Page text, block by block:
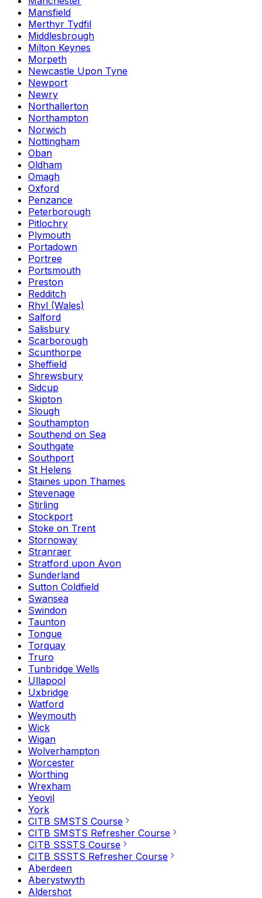
Mansfield
Merthyr Tydfil
Middlesbrough
Milton Keynes
Morpeth
Newcastle Upon Tyne
Newport
Newry
Northallerton
Northampton
Norwich
Nottingham
Oban
Oldham
Omagh
Oxford
Penzance
Peterborough
Pitlochry
Plymouth
Portadown
Portree
Portsmouth
Preston
Redditch
Rhyl (Wales)
Salford
Salisbury
Scarborough
Scunthorpe
Sheffield
Shrewsbury
Sidcup
Skipton
Slough
Southampton
Southend on Sea
Southgate
Southport
St Helens
Staines upon Thames
Stevenage
Stirling
Stockport
Stoke on Trent
Stornoway
Stranraer
Stratford upon Avon
Sunderland
Sutton Coldfield
Swansea
Swindon
Taunton
Tongue
Torquay
Truro
Tunbridge Wells
Ullapool
Uxbridge
Watford
Weymouth
Wick
Wigan
Wolverhampton
Worcester
Worthing
Wrexham
Yeovil
York
CITB SMSTS Course
CITB SMSTS Refresher Course
CITB SSSTS Course
CITB SSSTS Refresher Course
Aberdeen
Aberystwyth
Aldershot